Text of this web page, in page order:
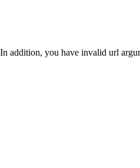
addition, you have invalid url